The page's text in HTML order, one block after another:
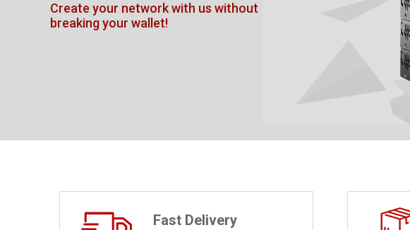
Create your network with us without
breaking your wallet!
Fast Delivery